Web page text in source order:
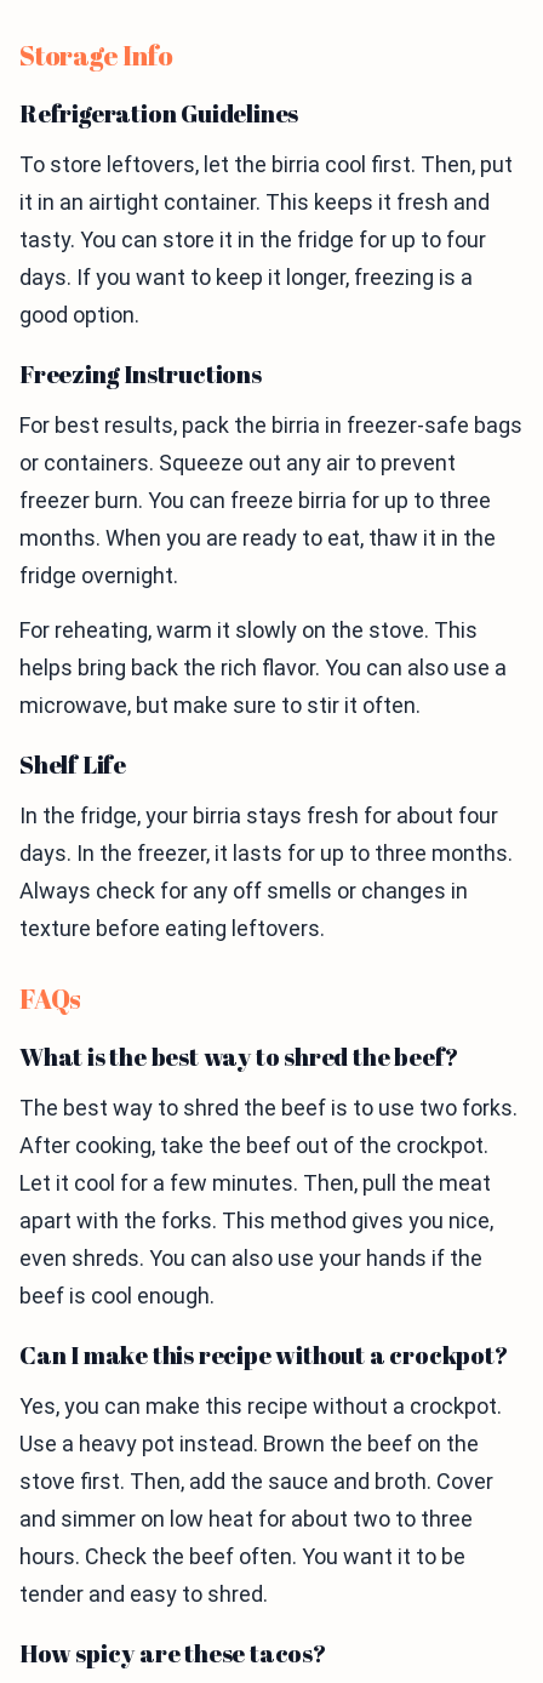
Storage Info
Refrigeration Guidelines
To store leftovers, let the birria cool first. Then, put
it in an airtight container. This keeps it fresh and
tasty. You can store it in the fridge for up to four
days. If you want to keep it longer, freezing is a
good option.
Freezing Instructions
For best results, pack the birria in freezer-safe bags
or containers. Squeeze out any air to prevent
freezer burn. You can freeze birria for up to three
months. When you are ready to eat, thaw it in the
fridge overnight.
For reheating, warm it slowly on the stove. This
helps bring back the rich flavor. You can also use a
microwave, but make sure to stir it often.
Shelf Life
In the fridge, your birria stays fresh for about four
days. In the freezer, it lasts for up to three months.
Always check for any off smells or changes in
texture before eating leftovers.
FAQs
What is the best way to shred the beef?
The best way to shred the beef is to use two forks.
After cooking, take the beef out of the crockpot.
Let it cool for a few minutes. Then, pull the meat
apart with the forks. This method gives you nice,
even shreds. You can also use your hands if the
beef is cool enough.
Can I make this recipe without a crockpot?
Yes, you can make this recipe without a crockpot.
Use a heavy pot instead. Brown the beef on the
stove first. Then, add the sauce and broth. Cover
and simmer on low heat for about two to three
hours. Check the beef often. You want it to be
tender and easy to shred.
How spicy are these tacos?